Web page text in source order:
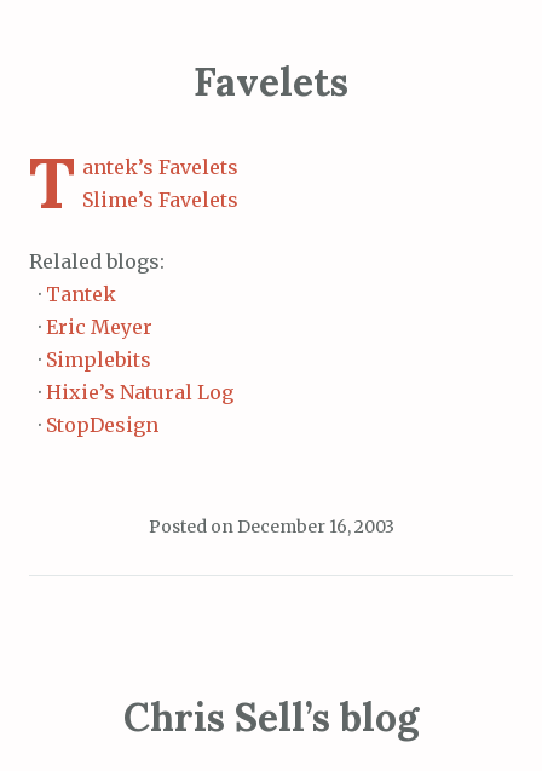
Favelets
T antek’s Favelets
Slime’s Favelets
Relaled blogs:
· Tantek
· Eric Meyer
· Simplebits
· Hixie’s Natural Log
· StopDesign
Posted on December 16, 2003
Chris Sell’s blog